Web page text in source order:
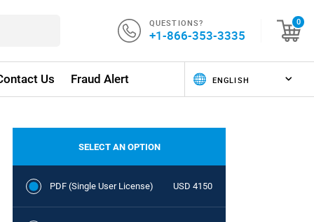
QUESTIONS?
+1-866-353-3335
0
Us Fraud Alert
SELECT AN OPTION
PDF (Single User License) USD 4150